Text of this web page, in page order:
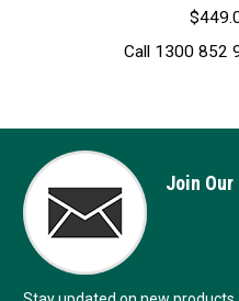
Call 1300 852
Join